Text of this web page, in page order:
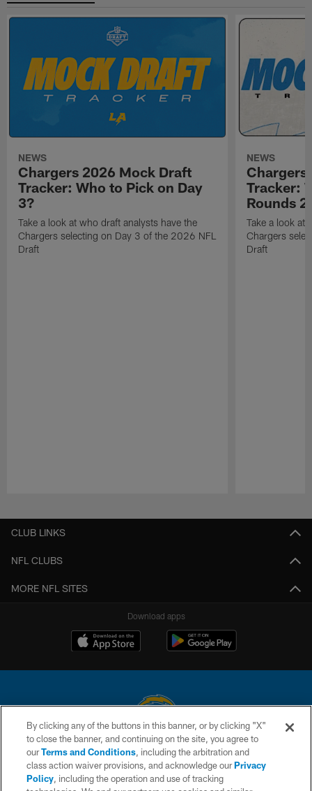
NEWS
Chargers 2026 Mock Draft
Tracker: Who to Pick on Day
3?
Take a look at who draft analysts have the
Chargers selecting on Day 3 of the 2026 NFL
Draft
NEWS
Chargers
Tracker:
Rounds 2
Take a look at
Chargers
Draft
CLUB LINKS
NFL CLUBS
MORE NFL SITES
Download apps
© 2026 Chargers Football Company, LLC. All rights reserved. This website
is managed on a digital platform of the National Football League.
CONTACT US
By clicking any of the buttons in this banner, or by clicking "X"
to close the banner, and continuing on the site, you agree to
ourTerms and Conditions, including the arbitration and
class action waiver provisions, and acknowledge ourPrivacy
Policy, including the operation and use of tracking